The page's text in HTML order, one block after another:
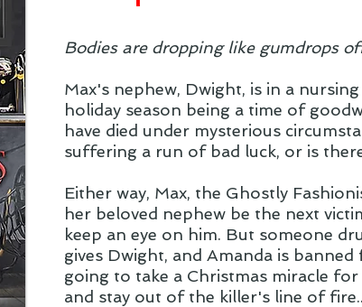
Bodies are dropping like gumdrops
Max's nephew, Dwight, is in a
holiday season being a time of
have died under mysterious
suffering a run of bad luck, or is
Either way, Max, the Ghostly
her beloved nephew be the next
keep an eye on him. But someone
gives Dwight, and Amanda is
going to take a Christmas miracle
and stay out of the killer's line of